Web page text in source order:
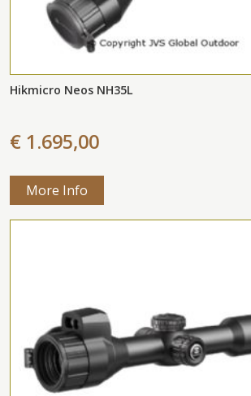
Hikmicro Neos NH35L
€ 1.695,00
More Info